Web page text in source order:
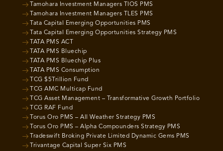
Tamohara Investment Managers TIOS PMS
Tamohara Investment Managers TLES PMS
Tata Capital Emerging Opportunities PMS
Tata Capital Emerging Opportunities Strategy PMS
TATA PMS ACT
TATA PMS Bluechip
TATA PMS Bluechip Plus
TATA PMS Consumption
TCG $5Trillion Fund
TCG AMC Multicap Fund
TCG Asset Management – Transformative Growth Portfolio
TCG RAF Fund
Torus Oro PMS – All Weather Strategy PMS
Torus Oro PMS – Alpha Compounders Strategy PMS
Tradeswift Broking Private Limited Dynamic Gems PMS
Trivantage Capital Super Six PMS